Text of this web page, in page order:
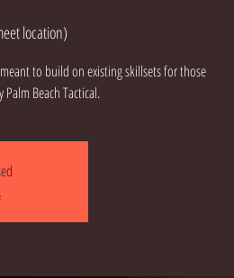
location)
to build on existing skillsets for those
Beach Tactical.